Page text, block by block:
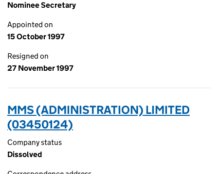
Nominee Secretary
Appointed on
15 October 1997
Resigned on
27 November 1997
MMS (ADMINISTRATION) LIMITED
(03450124)
Company status
Dissolved